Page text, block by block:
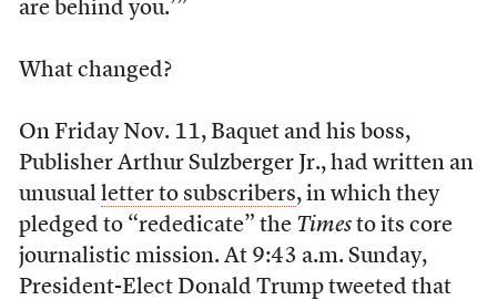
are behind you.’”
What changed?
On Friday Nov. 11, Baquet and his boss,
Publisher Arthur Sulzberger Jr., had written an
unusual letter to subscribers, in which they
pledged to “rededicate” the Timesto its core
journalistic mission. At 9:43 a.m. Sunday,
President-Elect Donald Trump tweeted that